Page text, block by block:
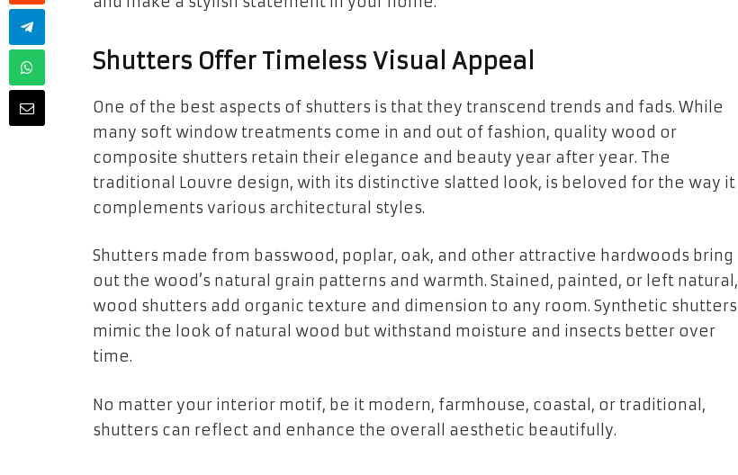
Shutters Offer Timeless Visual Appeal
One of the best aspects of shutters is that they transcend trends and fads. While
many soft window treatments come in and out of fashion, quality wood or
composite shutters retain their elegance and beauty year after year. The
traditional Louvre design, with its distinctive slatted look, is beloved for the way it
complements various architectural styles.
Shutters made from basswood, poplar, oak, and other attractive hardwoods bring
out the wood’s natural grain patterns and warmth. Stained, painted, or left natural,
wood shutters add organic texture and dimension to any room. Synthetic shutters
mimic the look of natural wood but withstand moisture and insects better over
time.
No matter your interior motif, be it modern, farmhouse, coastal, or traditional,
shutters can reflect and enhance the overall aesthetic beautifully.